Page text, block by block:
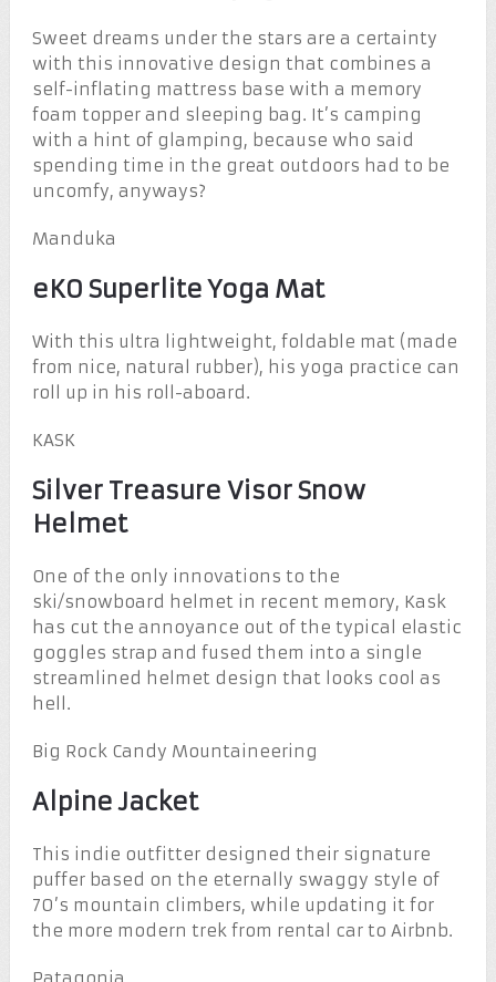
Sweet dreams under the stars are a certainty
with this innovative design that combines a
self-inflating mattress base with a memory
foam topper and sleeping bag. It’s camping
with a hint of glamping, because who said
spending time in the great outdoors had to be
uncomfy, anyways?
Manduka
eKO Superlite Yoga Mat
With this ultra lightweight, foldable mat (made
from nice, natural rubber), his yoga practice can
roll up in his roll-aboard.
KASK
Silver Treasure Visor Snow
Helmet
One of the only innovations to the
ski/snowboard helmet in recent memory, Kask
has cut the annoyance out of the typical elastic
goggles strap and fused them into a single
streamlined helmet design that looks cool as
hell.
Big Rock Candy Mountaineering
Alpine Jacket
This indie outfitter designed their signature
puffer based on the eternally swaggy style of
70’s mountain climbers, while updating it for
the more modern trek from rental car to Airbnb.